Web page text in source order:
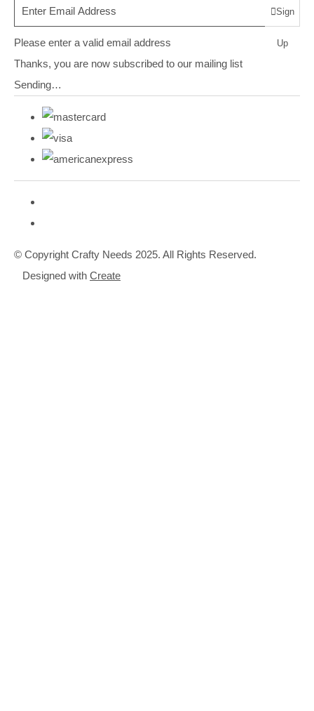
Sign
Up
Please enter a valid email address
Thanks, you are now subscribed to our mailing list
Sending…
© Copyright Crafty Needs 2025. All Rights Reserved.
Designed with Create